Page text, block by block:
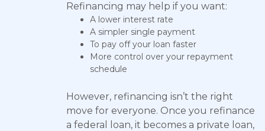
Refinancing may help if you want:
A lower interest rate
A simpler single payment
To pay off your loan faster
More control over your repayment
schedule
However, refinancing isn’t the right
move for everyone. Once you refinance
a federal loan, it becomes a private loan,